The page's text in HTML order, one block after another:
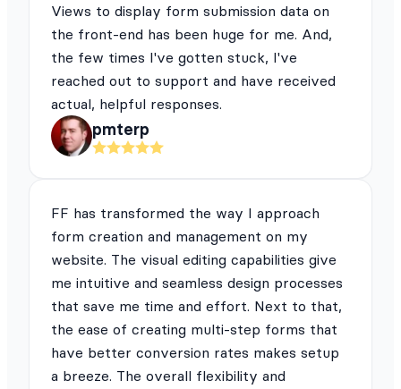
Views to display form submission data on
the front-end has been huge for me. And,
the few times I've gotten stuck, I've
reached out to support and have received
actual, helpful responses.
pmterp
FF has transformed the way I approach
form creation and management on my
website. The visual editing capabilities give
me intuitive and seamless design processes
that save me time and effort. Next to that,
the ease of creating multi-step forms that
have better conversion rates makes setup
a breeze. The overall flexibility and